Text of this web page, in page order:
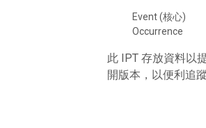
Event (核心)
Occurrence
此 IPT 存放資料以
開版本，以便利追